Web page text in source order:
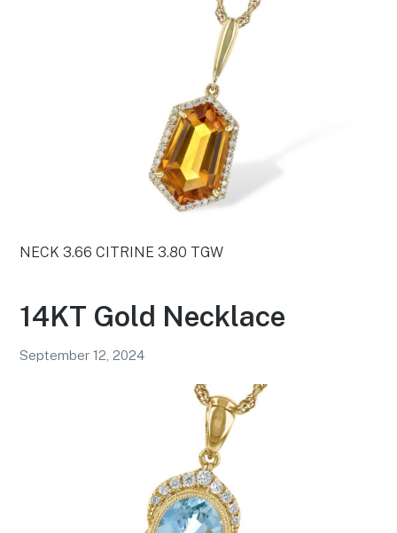
NECK 3.66 CITRINE 3.80 TGW
14KT Gold Necklace
September 12, 2024